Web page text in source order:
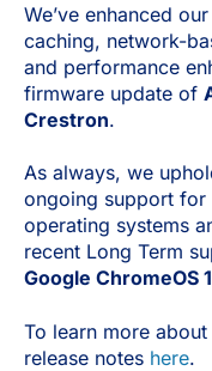
We’ve enhanced
caching, network-
and performance
firmware update of
Crestron.
As always, we
ongoing support for
operating systems
recent Long Term
Google ChromeOS
To learn more
release notes here.